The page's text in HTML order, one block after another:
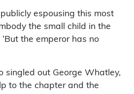
espousing this most
the small child in the
the emperor has no
singled out George Whatley,
to the chapter and the